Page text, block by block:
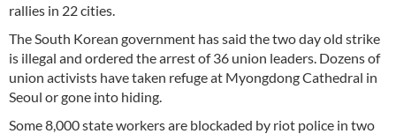
rallies in 22 cities.
The South Korean government has said the two day old strike
is illegal and ordered the arrest of 36 union leaders. Dozens of
union activists have taken refuge at Myongdong Cathedral in
Seoul or gone into hiding.
Some 8,000 state workers are blockaded by riot police in two